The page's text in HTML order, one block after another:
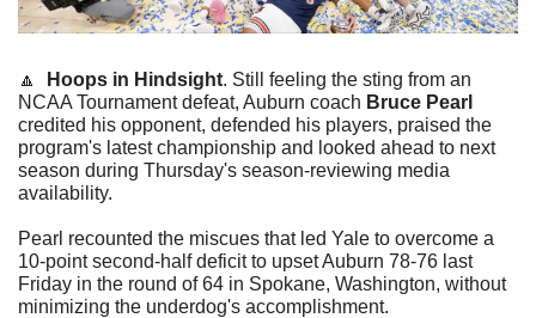
🔼 Hoops in Hindsight. Still feeling the sting from an
NCAA Tournament defeat, Auburn coach Bruce Pearl
credited his opponent, defended his players, praised the
program's latest championship and looked ahead to next
season during Thursday's season-reviewing media
availability.
Pearl recounted the miscues that led Yale to overcome a
10-point second-half deficit to upset Auburn 78-76 last
Friday in the round of 64 in Spokane, Washington, without
minimizing the underdog's accomplishment.